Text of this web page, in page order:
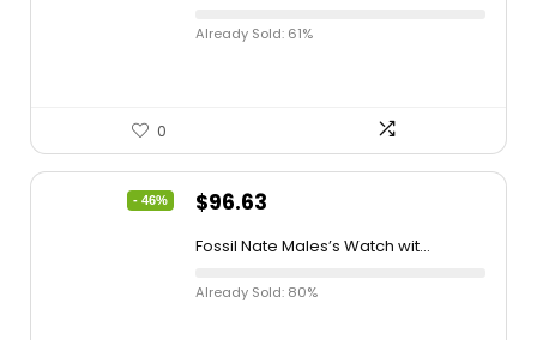
Already Sold: 61%
0
- 46% $96.63
Fossil Nate Males’s Watch wit...
Already Sold: 80%